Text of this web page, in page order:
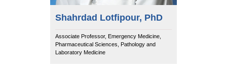
Shahrdad Lotfipour, PhD
Associate Professor, Emergency Medicine,
Pharmaceutical Sciences, Pathology and
Laboratory Medicine